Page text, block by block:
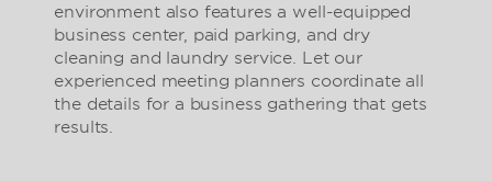
environment also features a well-equipped
business center, paid parking, and dry
cleaning and laundry service. Let our
experienced meeting planners coordinate all
the details for a business gathering that gets
results.